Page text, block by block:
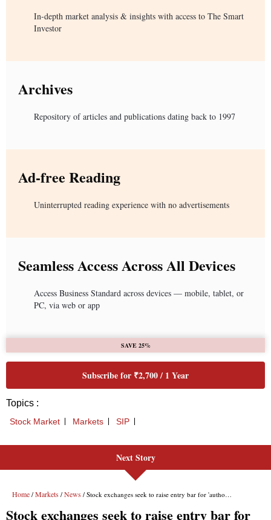
In-depth market analysis & insights with access to The Smart
Investor
Archives
Repository of articles and publications dating back to 1997
Ad-free Reading
Uninterrupted reading experience with no advertisements
Seamless Access Across All Devices
Access Business Standard across devices — mobile, tablet, or
PC, via web or app
SAVE 25%
Subscribe for ₹2,700 / 1 Year
Topics :
Stock Market Markets SIP
Next Story